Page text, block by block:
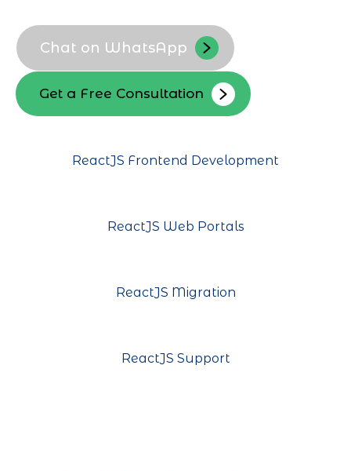
ReactJS Frontend Development
ReactJS Web Portals
ReactJS Migration
ReactJS Support
Chat on WhatsApp
Get a Free Consultation